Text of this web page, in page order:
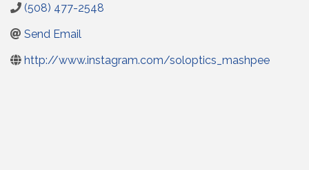
(508) 477-2548
Send Email
http://www.instagram.com/soloptics_mashpee